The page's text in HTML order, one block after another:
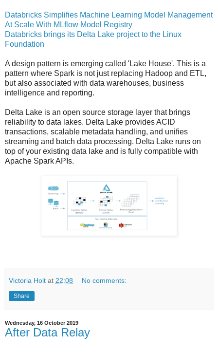
Databricks Simplifies Machine Learning Model Management
At Scale With MLflow Model Registry
Databricks brings its Delta Lake project to the Linux
Foundation
A design pattern is emerging called 'Lake House'. This is a
pattern where Spark is not just replacing Hadoop and ETL,
but also associated with data warehouses, business
intelligence and reporting.
Delta Lake is an open source storage layer that brings
reliability to data lakes. Delta Lake provides ACID
transactions, scalable metadata handling, and unifies
streaming and batch data processing. Delta Lake runs on
top of your existing data lake and is fully compatible with
Apache Spark APIs.
Victoria Holt at 22:08 No comments:
Share
Wednesday, 16 October 2019
After Data Relay